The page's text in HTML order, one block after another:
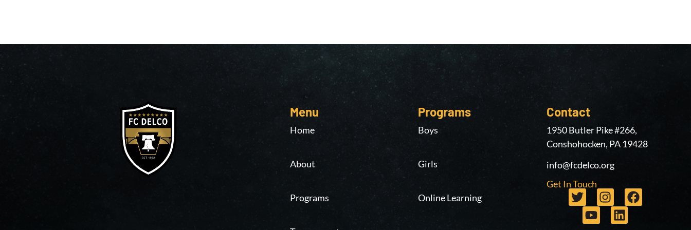
Menu
Home
About
Programs
Programs
Boys
Girls
Online Learning
Contact
1950 Butler Pike #266,
Conshohocken, PA 19428
info@fcdelco.org
Get In Touch